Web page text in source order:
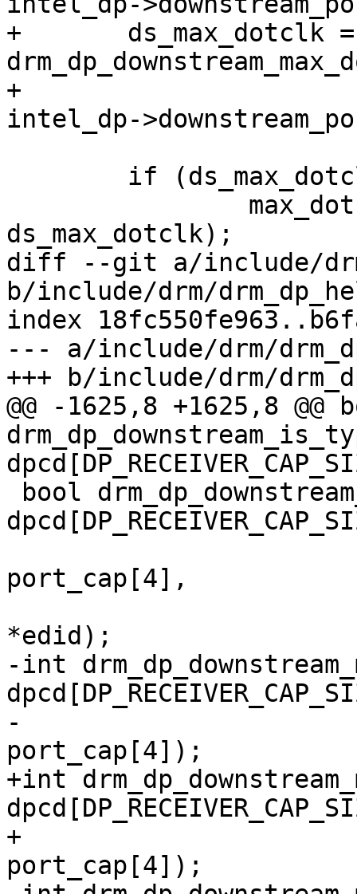
+	ds_max_dotclk =
+
intel_dp-
ds_max_dotclk);
diff --git a/include/
b/include/drm/
index
--- a/include/drm/
+++ b/include/drm/
@@ -1625,8 +1625,8 @@
port_cap[4],
*edid);
-int
-				const u8
port_cap[4]);
+int
+				   const u8
port_cap[4]);